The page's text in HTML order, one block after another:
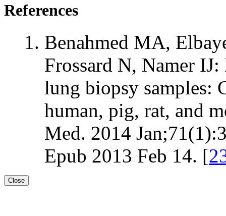
References
Benahmed MA,
Frossard N, Namer
lung biopsy samples:
human, pig, rat, and
Med. 2014
Epub 2013 Feb 14. [
Close